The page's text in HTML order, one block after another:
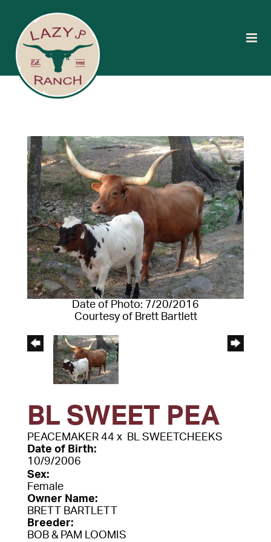
Date of Photo: 7/20/2016
Courtesy of Brett Bartlett
BL SWEET PEA
PEACEMAKER 44 x
BL SWEETCHEEKS
Date of Birth:
10/9/2006
Sex:
Female
Owner Name:
BRETT BARTLETT
Breeder:
BOB & PAM LOOMIS